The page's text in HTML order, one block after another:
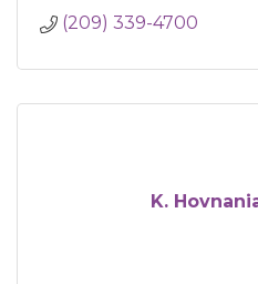
(209) 339-4700
K.